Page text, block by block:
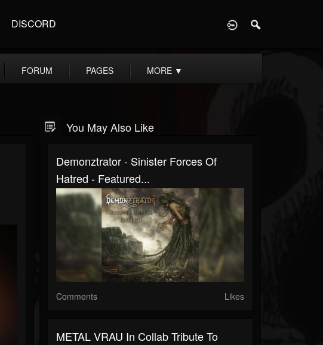
DISCORD
FORUM PAGES MORE ▼
You May Also Like
Demonztrator - Sinister Forces Of
Hatred - Featured...
Comments Likes
METAL VRAU In Collab Tribute To